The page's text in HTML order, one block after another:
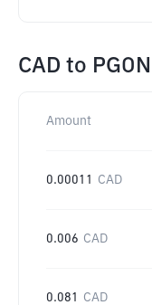
CAD to PGON
Amount
0.00011 CAD
0.006 CAD
0.081 CAD